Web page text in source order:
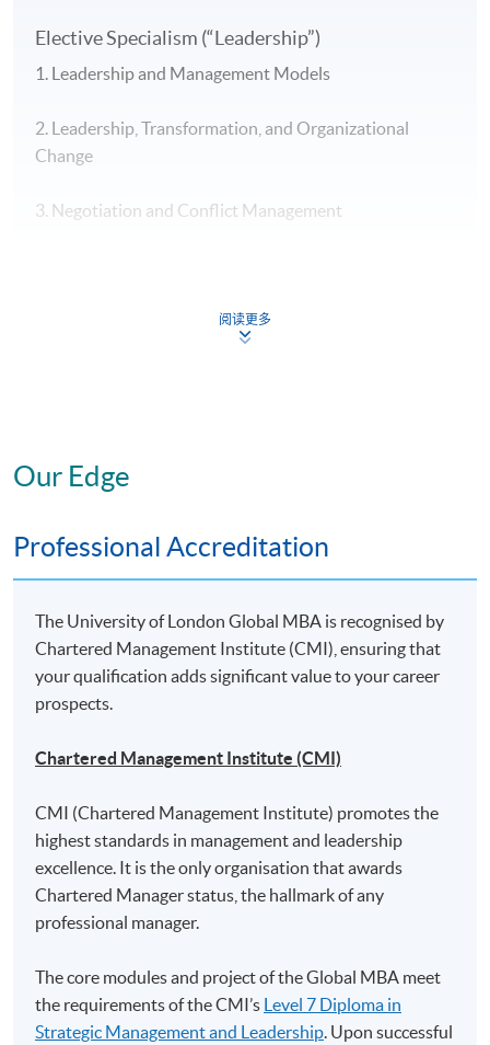
Elective Specialism (“Leadership”)
1. Leadership and Management Models
2. Leadership, Transformation, and Organizational
Change
3. Negotiation and Conflict Management
Strategic Project: “Leadership” Specialism
specialist area).
* The above offering schedule is subject to change without prior notice.
* HKU SPACE reserves all rights to make revisions or alternations to the
course venue, schedule, content, tutor or other details if necessary
Class Details
Application for this Global MBA
programme with UoL
procedures and deadlines set out onUoL's website .
阅读更多
Our Edge
Professional Accreditation
The University of London Global MBA is recognised by
Chartered Management Institute (CMI), ensuring that
your qualification adds significant value to your career
prospects.
Chartered Management Institute (CMI)
CMI (Chartered Management Institute) promotes the
highest standards in management and leadership
excellence. It is the only organisation that awards
Chartered Manager status, the hallmark of any
professional manager.
The core modules and project of the Global MBA meet
the requirements of the CMI’s Level 7 Diploma in
Strategic Management and Leadership. Upon successful